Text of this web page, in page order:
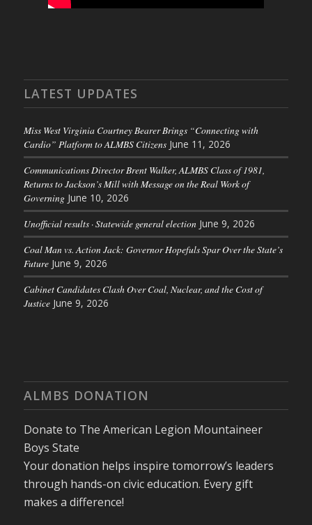
LATEST UPDATES
Miss West Virginia Courtney Bearer Brings “Connecting with
Cardio” Platform to ALMBS Citizens June 11, 2026
Communications Director Brent Walker, ALMBS Class of 1981,
Returns to Jackson’s Mill with Message on the Real Work of
Governing June 10, 2026
Unofficial results · Statewide general election June 9, 2026
Coal Man vs. Action Jack: Governor Hopefuls Spar Over the State’s
Future June 9, 2026
Cabinet Candidates Clash Over Coal, Nuclear, and the Cost of
Justice June 9, 2026
ALMBS DONATION
Donate to The American Legion Mountaineer
Boys State
Your donation helps inspire tomorrow’s leaders
through hands-on civic education. Every gift
makes a difference!